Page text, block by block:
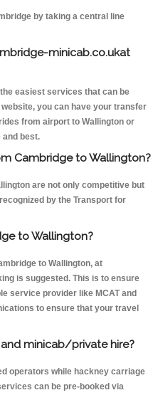
by taking a central line
minicab.co.ukat
easiest services that can be
you can have your transfer
from airport to Wallington or
best.
Cambridge to Wallington?
are not only competitive but
by the Transport for
to Wallington?
to Wallington, at
is suggested. This is to ensure
service provider like MCAT and
to ensure that your travel
minicab/private hire?
operators while hackney carriage
can be pre-booked via